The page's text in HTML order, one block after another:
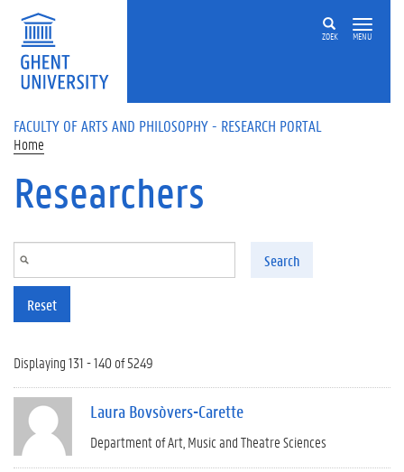
Skip to main content
ZOEK MENU
FACULTY OF ARTS AND PHILOSOPHY - RESEARCH PORTAL
Home
Researchers
Search
Reset
Displaying 131 - 140 of 5249
Laura Bovsòvers-Carette
Department of Art, Music and Theatre Sciences